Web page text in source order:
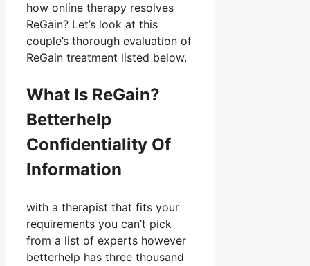
how online therapy resolves
ReGain? Let’s look at this
couple’s thorough evaluation of
ReGain treatment listed below.
What Is ReGain?
Betterhelp
Confidentiality Of
Information
with a therapist that fits your
requirements you can’t pick
from a list of experts however
betterhelp has three thousand